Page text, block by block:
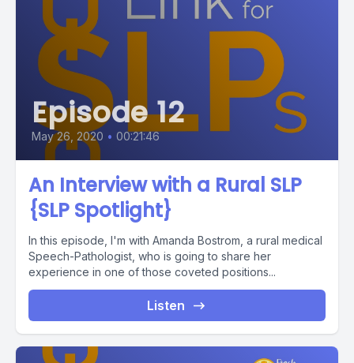
Episode 12
May 26, 2020 • 00:21:46
An Interview with a Rural SLP
{SLP Spotlight}
In this episode, I'm with Amanda Bostrom, a rural medical
Speech-Pathologist, who is going to share her
experience in one of those coveted positions...
Listen